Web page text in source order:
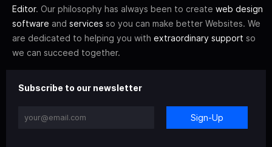
Editor. Our philosophy has always been to create web design
software and services so you can make better Websites. We
are dedicated to helping you with extraordinary support so
we can succeed together.
Subscribe to our newsletter
Sign-Up